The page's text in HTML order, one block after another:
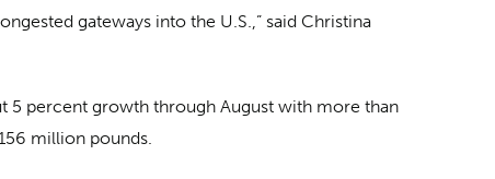
gateways into the U.S.,” said Christina
5 percent growth through August with more than
million pounds.